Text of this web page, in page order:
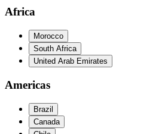
Africa
Morocco
South Africa
United Arab Emirates
Americas
Brazil
Canada